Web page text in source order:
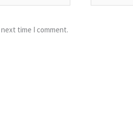
time I comment.